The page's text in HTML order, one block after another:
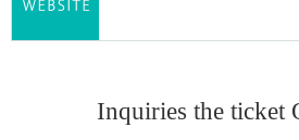
Inquiries the ticket